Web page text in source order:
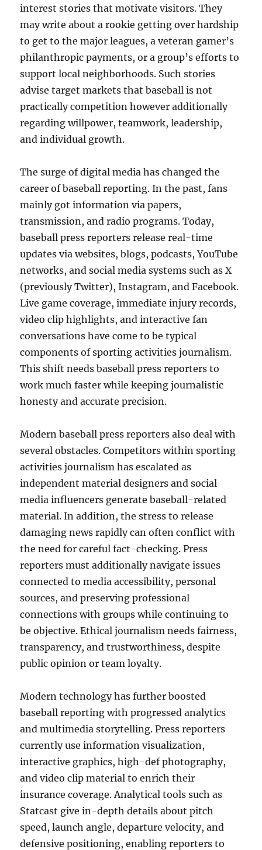
interest stories that motivate visitors. They
may write about a rookie getting over hardship
to get to the major leagues, a veteran gamer’s
philanthropic payments, or a group’s efforts to
support local neighborhoods. Such stories
advise target markets that baseball is not
practically competition however additionally
regarding willpower, teamwork, leadership,
and individual growth.
The surge of digital media has changed the
career of baseball reporting. In the past, fans
mainly got information via papers,
transmission, and radio programs. Today,
baseball press reporters release real-time
updates via websites, blogs, podcasts, YouTube
networks, and social media systems such as X
(previously Twitter), Instagram, and Facebook.
Live game coverage, immediate injury records,
video clip highlights, and interactive fan
conversations have come to be typical
components of sporting activities journalism.
This shift needs baseball press reporters to
work much faster while keeping journalistic
honesty and accurate precision.
Modern baseball press reporters also deal with
several obstacles. Competitors within sporting
activities journalism has escalated as
independent material designers and social
media influencers generate baseball-related
material. In addition, the stress to release
damaging news rapidly can often conflict with
the need for careful fact-checking. Press
reporters must additionally navigate issues
connected to media accessibility, personal
sources, and preserving professional
connections with groups while continuing to
be objective. Ethical journalism needs fairness,
transparency, and trustworthiness, despite
public opinion or team loyalty.
Modern technology has further boosted
baseball reporting with progressed analytics
and multimedia storytelling. Press reporters
currently use information visualization,
interactive graphics, high-def photography,
and video clip material to enrich their
insurance coverage. Analytical tools such as
Statcast give in-depth details about pitch
speed, launch angle, departure velocity, and
defensive positioning, enabling reporters to